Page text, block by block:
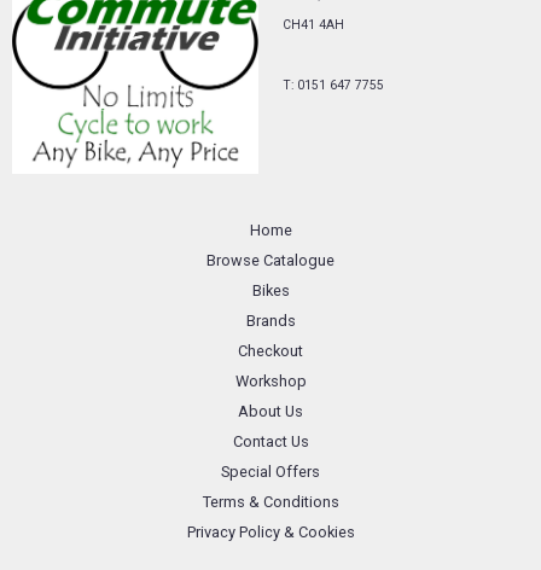
CH41 4AH
T: 0151 647 7755
Home
Browse Catalogue
Bikes
Brands
Checkout
Workshop
About Us
Contact Us
Special Offers
Terms & Conditions
Privacy Policy & Cookies